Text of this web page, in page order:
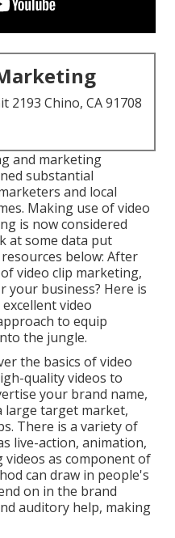
2193 Chino, CA 91708
and marketing
substantial
and local
Making use of video
is now considered
at some data put
below: After
video clip marketing,
your business? Here is
video
to equip
the jungle.
the basics of video
quality videos to
your brand name,
large target market,
There is a variety of
live-action, animation,
videos as component of
can draw in people's
on in the brand
auditory help, making